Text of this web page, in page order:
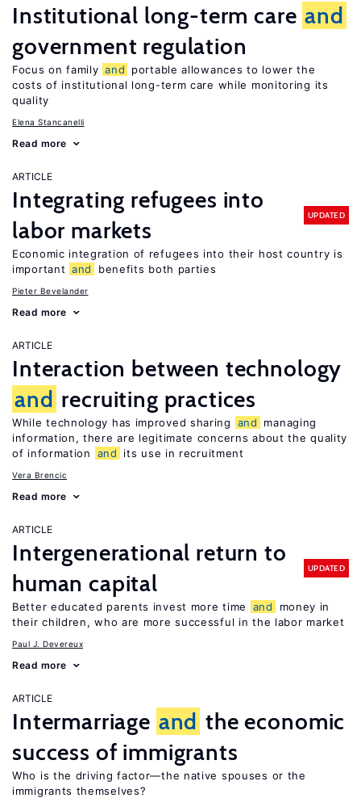
Institutional long-term care and
government regulation
Focus on family and
portable allowances to lower the
costs of institutional long-term care while monitoring its
quality
Elena Stancanelli
Read more
ARTICLE
Integrating refugees into
labor markets
UPDATED
Economic integration of refugees into their host country is
important and benefits both parties
Pieter Bevelander
Read more
ARTICLE
Interaction between technology
and recruiting practices
While technology has improved sharing and
managing
information, there are legitimate concerns about the quality
of information
and its use in recruitment
Vera Brencic
Read more
ARTICLE
Intergenerational return to
human capital
UPDATED
Better educated parents invest more time and
money in
their children, who are more successful in the labor market
Paul J. Devereux
Read more
ARTICLE
Intermarriage and the economic
success of immigrants
Who is the driving factor—the native spouses or the
immigrants themselves?